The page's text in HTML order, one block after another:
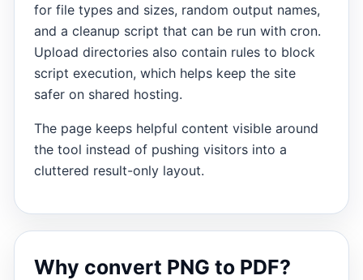
for file types and sizes, random output names,
and a cleanup script that can be run with cron.
Upload directories also contain rules to block
script execution, which helps keep the site
safer on shared hosting.
The page keeps helpful content visible around
the tool instead of pushing visitors into a
cluttered result-only layout.
Why convert PNG to PDF?